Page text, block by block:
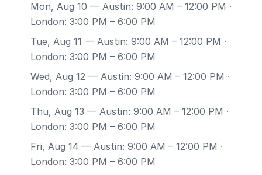
Mon, Aug 10 — Austin: 9:00 AM – 12:00 PM ·
London: 3:00 PM – 6:00 PM
Tue, Aug 11 — Austin: 9:00 AM – 12:00 PM ·
London: 3:00 PM – 6:00 PM
Wed, Aug 12 — Austin: 9:00 AM – 12:00 PM ·
London: 3:00 PM – 6:00 PM
Thu, Aug 13 — Austin: 9:00 AM – 12:00 PM ·
London: 3:00 PM – 6:00 PM
Fri, Aug 14 — Austin: 9:00 AM – 12:00 PM ·
London: 3:00 PM – 6:00 PM